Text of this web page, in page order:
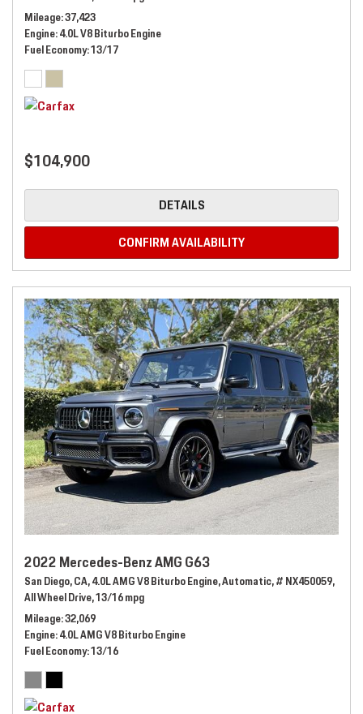
Mileage 37,423
Engine 4.0L V8 Biturbo Engine
Fuel Economy 13/17
$104,900
DETAILS
CONFIRM AVAILABILITY
2022 Mercedes-Benz AMG G63
San Diego, CA,4.0L AMG V8 Biturbo Engine,Automatic,# NX450059,
All Wheel Drive,13/16 mpg
Mileage 32,069
Engine 4.0L AMG V8 Biturbo Engine
Fuel Economy 13/16